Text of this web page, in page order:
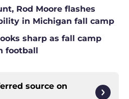
Rod Moore flashes
in Michigan fall camp
sharp as fall camp
football
source on